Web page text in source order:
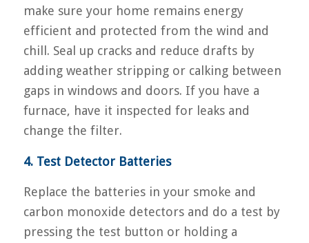
make sure your home remains energy
efficient and protected from the wind and
chill. Seal up cracks and reduce drafts by
adding weather stripping or calking between
gaps in windows and doors. If you have a
furnace, have it inspected for leaks and
change the filter.
4. Test Detector Batteries
Replace the batteries in your smoke and
carbon monoxide detectors and do a test by
pressing the test button or holding a